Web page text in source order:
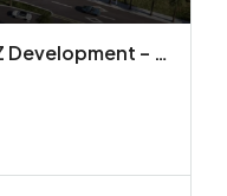
INARA Residence by IMTIAZ Development – Dubai South